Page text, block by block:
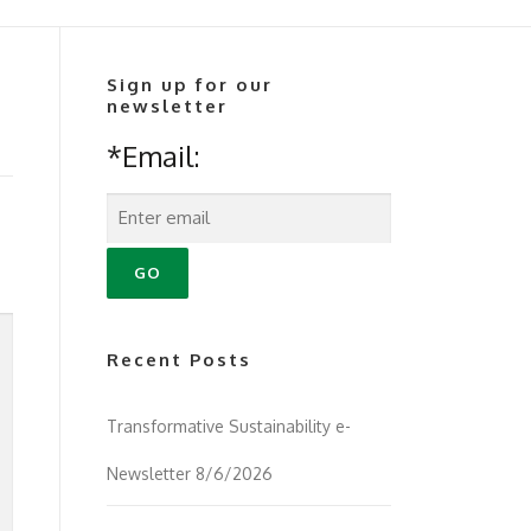
Sign up for our
newsletter
*Email:
Recent Posts
Transformative Sustainability e-
Newsletter 8/6/2026